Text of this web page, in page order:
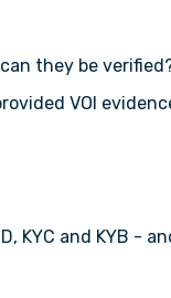
they be
VOI
KYC and KYB -